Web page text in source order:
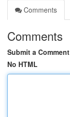
Comments
Comments
Submit a Comment
No HTML